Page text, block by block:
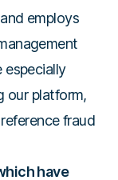
employs
especially
our platform,
fraud
have